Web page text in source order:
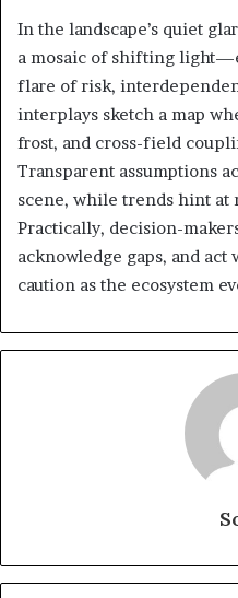
In the landscape’s quiet
a mosaic of shifting
flare of risk,
interplays sketch a map
frost, and cross-field
Transparent assumptions
scene, while trends hint at
Practically, decision-
acknowledge gaps, and
caution as the ecosystem